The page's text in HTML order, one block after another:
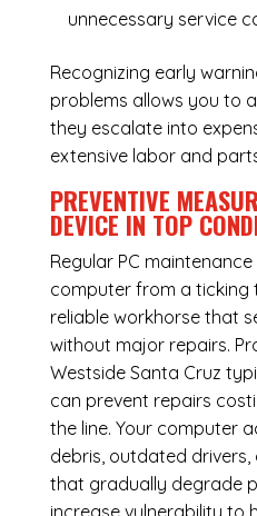
unnecessary service
Recognizing early
problems allows you to
they escalate into
extensive labor and
PREVENTIVE
DEVICE IN TOP
Regular PC maintenance
computer from a ticking
reliable workhorse that
without major repairs.
Westside Santa Cruz
can prevent repairs
the line. Your computer
debris, outdated
that gradually degrade